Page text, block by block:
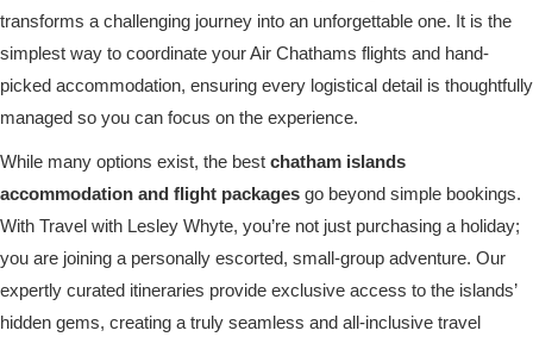
transforms a challenging journey into an unforgettable one. It is the
simplest way to coordinate your Air Chathams flights and hand-
picked accommodation, ensuring every logistical detail is thoughtfully
managed so you can focus on the experience.
While many options exist, the best chatham islands
accommodation and flight packages go beyond simple bookings.
With Travel with Lesley Whyte, you’re not just purchasing a holiday;
you are joining a personally escorted, small-group adventure. Our
expertly curated itineraries provide exclusive access to the islands’
hidden gems, creating a truly seamless and all-inclusive travel